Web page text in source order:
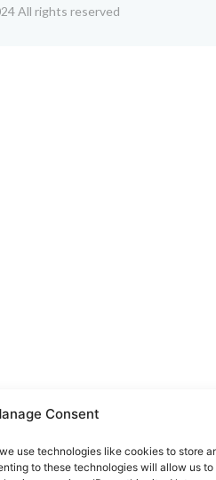
Consent
use technologies like cookies to store
to these technologies will allow us to
All rights reserved